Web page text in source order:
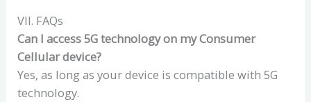
VII. FAQs
Can I access 5G technology on my Consumer
Cellular device?
Yes, as long as your device is compatible with 5G
technology.